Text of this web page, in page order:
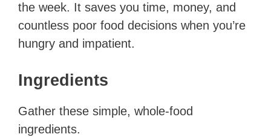
the week. It saves you time, money, and
countless poor food decisions when you’re
hungry and impatient.
Ingredients
Gather these simple, whole-food
ingredients.